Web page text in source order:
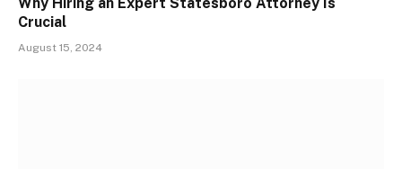
Crucial
August 15, 2024